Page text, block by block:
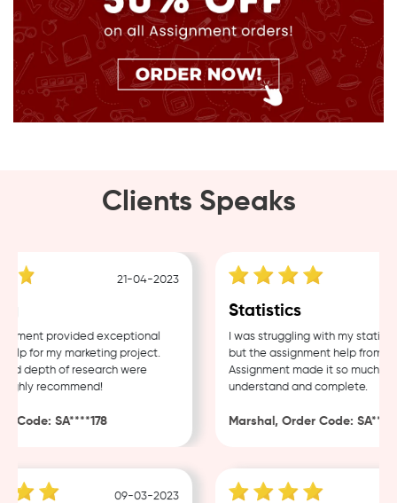
Clients Speaks
21-04-2023
provided exceptional
for my marketing project.
depth of research were
recommend!
SA****178
Statistics
I was struggling with my statistics
but the assignment help from
Assignment made it so much
understand and complete.
Marshal, Order Code:
09-03-2023